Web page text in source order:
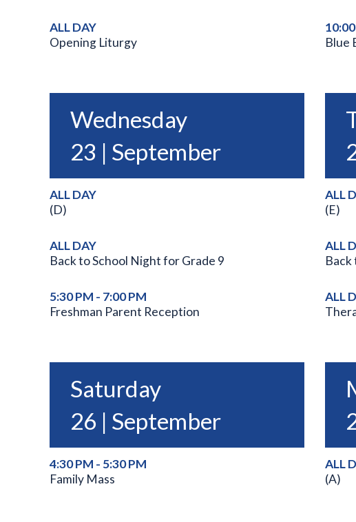
ALL DAY
Opening Liturgy
Blue
Wednesday
23 | September
ALL DAY
(D)
ALL DAY
Back to School Night for Grade 9
5:30 PM - 7:00 PM
Freshman Parent Reception
ALL
(E)
ALL
Back
ALL
Saturday
26 | September
4:30 PM - 5:30 PM
Family Mass
ALL
(A)